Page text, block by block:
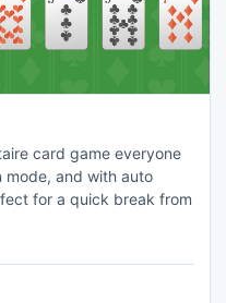
card game everyone